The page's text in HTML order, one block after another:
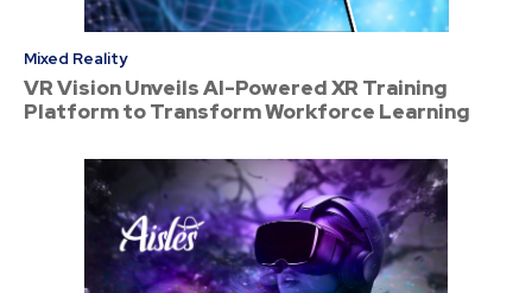
Mixed Reality
VR Vision Unveils AI-Powered XR Training
Platform to Transform Workforce Learning